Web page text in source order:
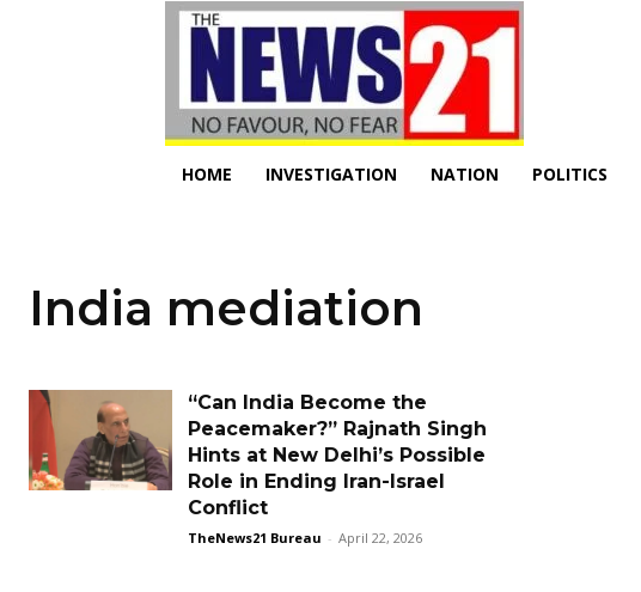
HOME INVESTIGATION NATION POLITICS
India mediation
“Can India Become the
Peacemaker?” Rajnath Singh
Hints at New Delhi’s Possible
Role in Ending Iran-Israel
Conflict
TheNews21 Bureau - April 22, 2026